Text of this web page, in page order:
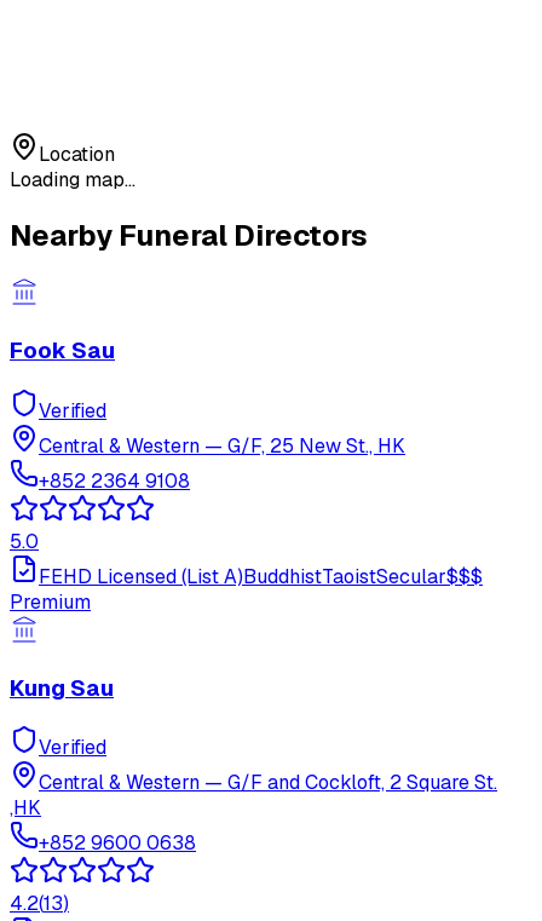
Location
Loading map...
Nearby Funeral Directors
Fook Sau
Verified
Central & Western — G/F, 25 New St., HK
+852 2364 9108
5.0
FEHD Licensed (List A)BuddhistTaoistSecular$$$
Premium
Kung Sau
Verified
Central & Western — G/F and Cockloft, 2 Square St.
,HK
+852 9600 0638
4.2(13)